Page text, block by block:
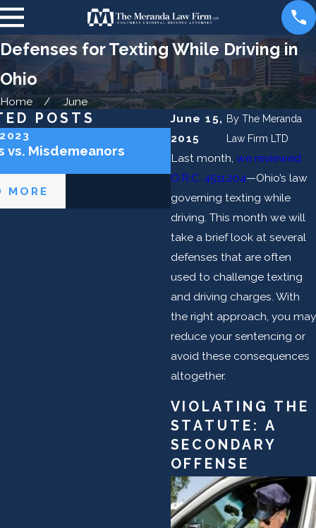
Defenses for Texting While Driving in
Ohio
Home
June
June 15,
2015
By The Meranda
Law Firm LTD
Last month, we reviewed
O.R.C. 4511.204—Ohio’s law
governing texting while
driving. This month we will
take a brief look at several
defenses that are often
used to challenge texting
and driving charges. With
the right approach, you may
reduce your sentencing or
avoid these consequences
altogether.
VIOLATING THE
STATUTE: A
SECONDARY
OFFENSE
POSTS
vs. Misdemeanors
MORE
Oct 9, 2020
Social Host and DUI
READ MORE